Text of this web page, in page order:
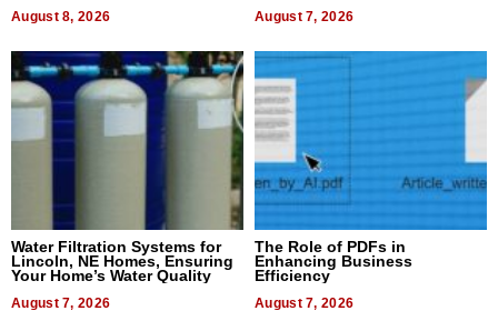
August 8, 2026 August 7, 2026
Water Filtration Systems for
Lincoln, NE Homes, Ensuring
Your Home’s Water Quality
August 7, 2026
The Role of PDFs in
Enhancing Business
Efficiency
August 7, 2026